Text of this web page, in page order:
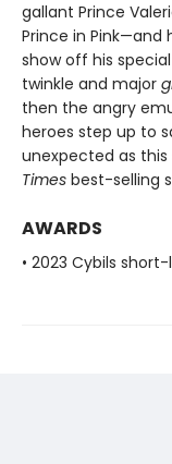
gallant Prince
Prince in
show off his
twinkle and major
then the angry
heroes step up to
unexpected as
Times best-selling
AWARDS
• 2023 Cybils